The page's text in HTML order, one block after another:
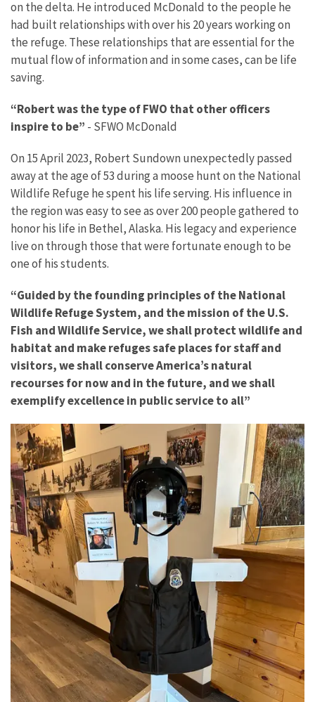
on the delta. He introduced McDonald to the people he
had built relationships with over his 20 years working on
the refuge. These relationships that are essential for the
mutual flow of information and in some cases, can be life
saving.
“Robert was the type of FWO that other officers
inspire to be” - SFWO McDonald
On 15 April 2023, Robert Sundown unexpectedly passed
away at the age of 53 during a moose hunt on the National
Wildlife Refuge he spent his life serving. His influence in
the region was easy to see as over 200 people gathered to
honor his life in Bethel, Alaska. His legacy and experience
live on through those that were fortunate enough to be
one of his students.
“Guided by the founding principles of the National
Wildlife Refuge System, and the mission of the U.S.
Fish and Wildlife Service, we shall protect wildlife and
habitat and make refuges safe places for staff and
visitors, we shall conserve America’s natural
recourses for now and in the future, and we shall
exemplify excellence in public service to all”